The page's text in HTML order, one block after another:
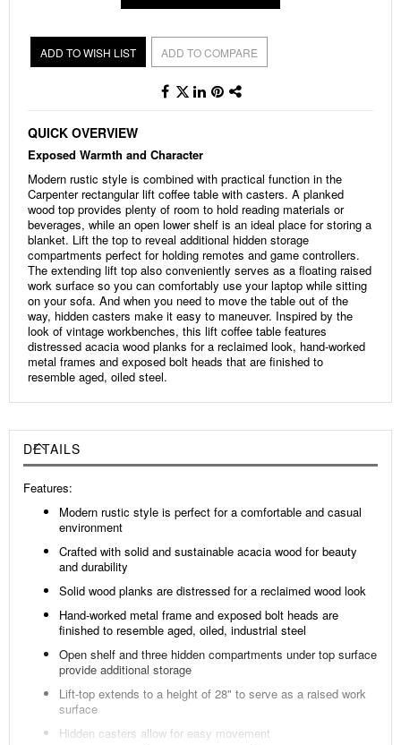
ADD TO WISH LIST ADD TO COMPARE
QUICK OVERVIEW
Exposed Warmth and Character
Modern rustic style is combined with practical function in the
Carpenter rectangular lift coffee table with casters. A planked
wood top provides plenty of room to hold reading materials or
beverages, while an open lower shelf is an ideal place for storing a
blanket. Lift the top to reveal additional hidden storage
compartments perfect for holding remotes and game controllers.
The extending lift top also conveniently serves as a floating raised
work surface so you can comfortably use your laptop while sitting
on your sofa. And when you need to move the table out of the
way, hidden casters make it easy to maneuver. Inspired by the
look of vintage workbenches, this lift coffee table features
distressed acacia wood planks for a reclaimed look, hand-worked
metal frames and exposed bolt heads that are finished to
resemble aged, oiled steel.
DETAILS
Features:
Modern rustic style is perfect for a comfortable and casual
environment
Crafted with solid and sustainable acacia wood for beauty
and durability
Solid wood planks are distressed for a reclaimed wood look
Hand-worked metal frame and exposed bolt heads are
finished to resemble aged, oiled, industrial steel
Open shelf and three hidden compartments under top surface
provide additional storage
Lift-top extends to a height of 28" to serve as a raised work
surface
Hidden casters allow for easy movement